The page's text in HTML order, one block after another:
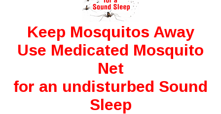
Keep Mosquitos Away
Use Medicated Mosquito
Net
for an undisturbed Sound
Sleep